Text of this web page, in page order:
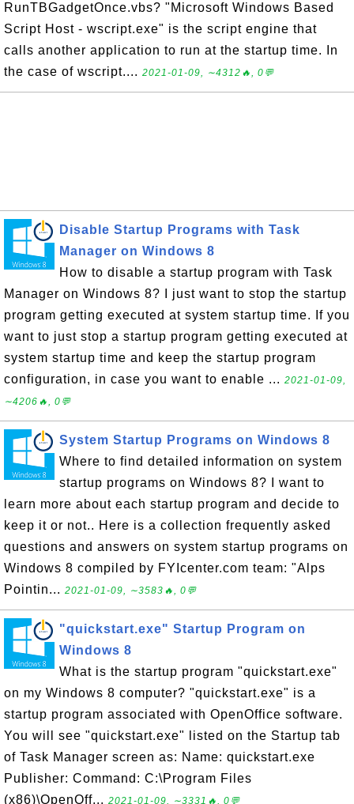
RunTBGadgetOnce.vbs? "Microsoft Windows Based
Script Host - wscript.exe" is the script engine that
calls another application to run at the startup time. In
the case of wscript.... 2021-01-09, ∼4312🔥, 0💬
Disable Startup Programs with Task
Manager on Windows 8
How to disable a startup program with Task
Manager on Windows 8? I just want to stop the startup
program getting executed at system startup time. If you
want to just stop a startup program getting executed at
system startup time and keep the startup program
configuration, in case you want to enable ... 2021-01-09,
∼4206🔥, 0💬
System Startup Programs on Windows 8
Where to find detailed information on system
startup programs on Windows 8? I want to
learn more about each startup program and decide to
keep it or not.. Here is a collection frequently asked
questions and answers on system startup programs on
Windows 8 compiled by FYIcenter.com team: "Alps
Pointin... 2021-01-09, ∼3583🔥, 0💬
"quickstart.exe" Startup Program on
Windows 8
What is the startup program "quickstart.exe"
on my Windows 8 computer? "quickstart.exe" is a
startup program associated with OpenOffice software.
You will see "quickstart.exe" listed on the Startup tab
of Task Manager screen as: Name: quickstart.exe
Publisher: Command: C:\Program Files
(x86)\OpenOff... 2021-01-09, ∼3331🔥, 0💬